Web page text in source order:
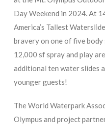
Day Weekend in 2024. At
America’s Tallest
bravery on one of five
12,000 sf spray and play
additional ten water slides
younger guests!
The World Waterpark
Olympus and project